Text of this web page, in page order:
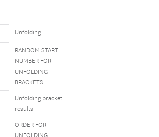
Unfolding
RANDOM START
NUMBER FOR
UNFOLDING
BRACKETS
Unfolding bracket
results
ORDER FOR